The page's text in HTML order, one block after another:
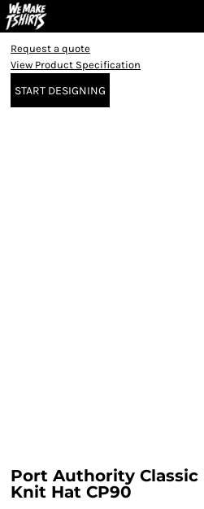
Request a quote
View Product Specification
START DESIGNING
Port Authority
Knit Hat CP90